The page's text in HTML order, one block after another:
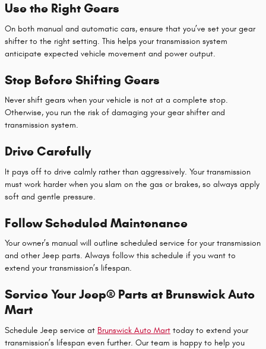
Use the Right Gears
On both manual and automatic cars, ensure that you’ve set your gear
shifter to the right setting. This helps your transmission system
anticipate expected vehicle movement and power output.
Stop Before Shifting Gears
Never shift gears when your vehicle is not at a complete stop.
Otherwise, you run the risk of damaging your gear shifter and
transmission system.
Drive Carefully
It pays off to drive calmly rather than aggressively. Your transmission
must work harder when you slam on the gas or brakes, so always apply
soft and gentle pressure.
Follow Scheduled Maintenance
Your owner’s manual will outline scheduled service for your transmission
and other Jeep parts. Always follow this schedule if you want to
extend your transmission’s lifespan.
Service Your Jeep® Parts at Brunswick Auto
Mart
Schedule Jeep service at Brunswick Auto Mart today to extend your
transmission’s lifespan even further. Our team is happy to help you